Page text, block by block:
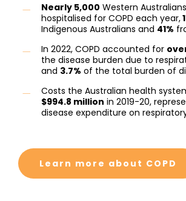
Nearly 5,000 Western
hospitalised for COPD each year,
Indigenous Australians and 41%
In 2022, COPD accounted for
the disease burden due to
and 3.7% of the total burden of
Costs the Australian health
$994.8 million in 2019-20,
disease expenditure on
Learn more about COPD